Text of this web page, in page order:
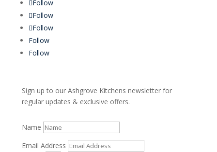
Follow
Follow
Follow
Follow
Follow
Sign up to our Ashgrove Kitchens newsletter for
regular updates & exclusive offers.
Name
Email Address